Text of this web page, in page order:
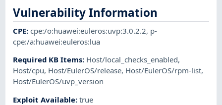
Vulnerability Information
CPE:cpe:/o:huawei:euleros:uvp:3.0.2.2, p-
cpe:/a:huawei:euleros:lua
Required KB Items: Host/local_checks_enabled,
Host/cpu, Host/EulerOS/release, Host/EulerOS/rpm-list,
Host/EulerOS/uvp_version
Exploit Available:true